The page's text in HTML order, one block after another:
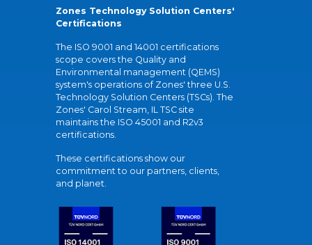
Zones Technology Solution Centers'
Certifications
The ISO 9001 and 14001 certifications
scope covers the Quality and
Environmental management (QEMS)
system's operations of Zones' three U.S.
Technology Solution Centers (TSCs). The
Zones' Carol Stream, IL TSC site
maintains the ISO 45001 and R2v3
certifications.
These certifications show our
commitment to our partners, clients,
and planet.